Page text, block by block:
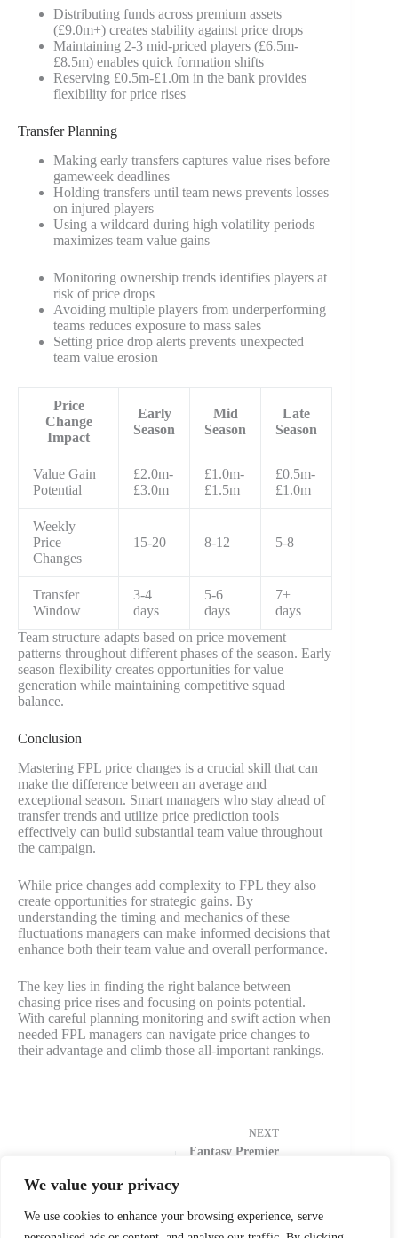
We value your privacy
We use cookies to enhance your browsing experience, serve
Distributing funds across premium assets
(£9.0m+) creates stability against price drops
Maintaining 2-3 mid-priced players (£6.5m-
£8.5m) enables quick formation shifts
Reserving £0.5m-£1.0m in the bank provides
flexibility for price rises
Transfer Planning
Making early transfers captures value rises before
gameweek deadlines
Holding transfers until team news prevents losses
on injured players
Using a wildcard during high volatility periods
maximizes team value gains
Monitoring ownership trends identifies players at
risk of price drops
Avoiding multiple players from underperforming
teams reduces exposure to mass sales
Setting price drop alerts prevents unexpected
team value erosion
Price
Change
Impact
Early
Season
Mid
Season
Late
Season
Value Gain
Potential
£2.0m-
£3.0m
£1.0m-
£1.5m
£0.5m-
£1.0m
Weekly
Price
Changes
15-20 8-12 5-8
Transfer
Window
3-4
days
5-6
days
7+
days
Team structure adapts based on price movement
patterns throughout different phases of the season. Early
season flexibility creates opportunities for value
generation while maintaining competitive squad
balance.
Conclusion
Mastering FPL price changes is a crucial skill that can
make the difference between an average and
exceptional season. Smart managers who stay ahead of
transfer trends and utilize price prediction tools
effectively can build substantial team value throughout
the campaign.
While price changes add complexity to FPL they also
create opportunities for strategic gains. By
understanding the timing and mechanics of these
fluctuations managers can make informed decisions that
enhance both their team value and overall performance.
The key lies in finding the right balance between
chasing price rises and focusing on points potential.
With careful planning monitoring and swift action when
needed FPL managers can navigate price changes to
their advantage and climb those all-important rankings.
NEXT
Fantasy Premier
Haves